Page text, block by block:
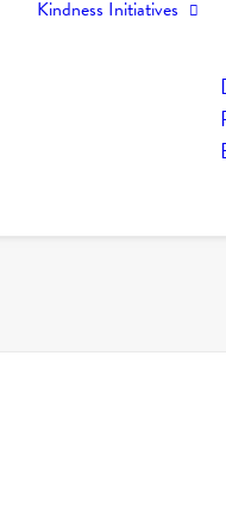
Kindness Initiatives